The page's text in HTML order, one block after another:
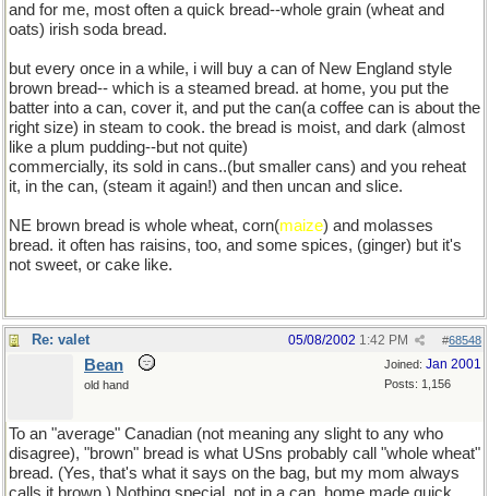
and for me, most often a quick bread--whole grain (wheat and
oats) irish soda bread.
but every once in a while, i will buy a can of New England style
brown bread-- which is a steamed bread. at home, you put the
batter into a can, cover it, and put the can(a coffee can is about the
right size) in steam to cook. the bread is moist, and dark (almost
like a plum pudding--but not quite)
commercially, its sold in cans..(but smaller cans) and you reheat
it, in the can, (steam it again!) and then uncan and slice.
NE brown bread is whole wheat, corn(maize) and molasses
bread. it often has raisins, too, and some spices, (ginger) but it's
not sweet, or cake like.
Re: valet #68548
05/08/2002 1:42 PM
Joined: Jan 2001
Posts: 1,156
Bean
old hand
To an "average" Canadian (not meaning any slight to any who
disagree), "brown" bread is what USns probably call "whole wheat"
bread. (Yes, that's what it says on the bag, but my mom always